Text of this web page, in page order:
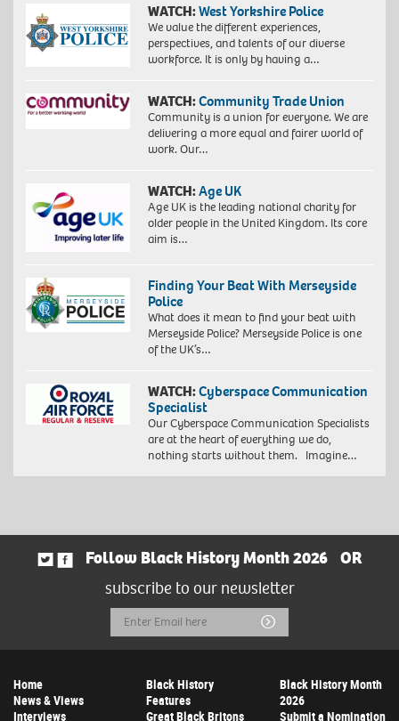
WATCH:West Yorkshire Police
We value the different experiences,
perspectives, and talents of our diverse
workforce. It is only by having a…
WATCH:Community Trade Union
Community is a union for everyone. We are
delivering a more equal and fairer world of
work. Our…
WATCH:Age UK
Age UK is the leading national charity for
older people in the United Kingdom. Its core
aim is…
Finding Your Beat With Merseyside
Police
What does it mean to find your beat with
Merseyside Police? Merseyside Police is one
of the UK’s…
WATCH:Cyberspace Communication
Specialist
Our Cyberspace Communication Specialists
are at the heart of everything we do,
nothing starts without them. Imagine…
Follow Black History Month 2026
OR
subscribe to our newsletter
Email
Address
Submit
Home
News & Views
Interviews
Black History
Features
Great Black Britons
Black History Month
2026
Submit a Nomination